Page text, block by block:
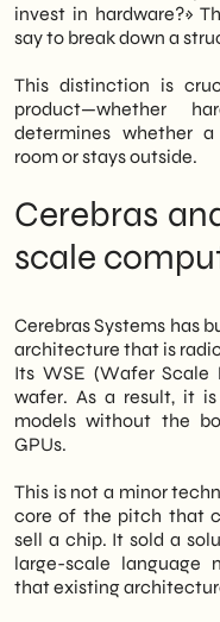
opposed to the
applies to Italian
tech space.
We ofSHM
case of winning
what emerges
most complex
—and
communicated
applies to VCs.
invest in hardware?»
say to break down a
This distinction is
product—whether
determines whether
room or stays outside.
Cerebras
scale
Cerebras Systems has
architecture that is
Its WSE (Wafer Scale
wafer. As a result, it
models without the
GPUs.
This is not a minor
core of the pitch that
sell a chip. It sold a
large-scale language
that existing